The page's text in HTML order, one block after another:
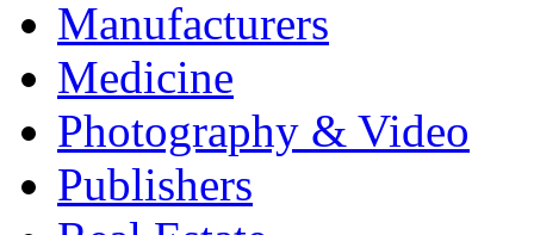
Manufacturers
Medicine
Photography & Video
Publishers